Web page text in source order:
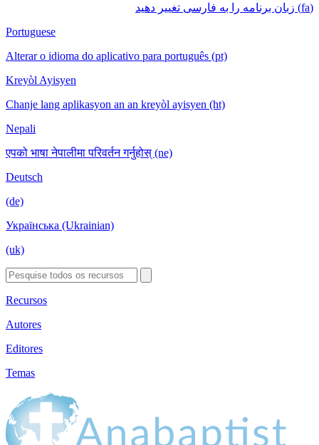
(fa) زبان برنامه را به فارسی تغییر دهید
Portuguese
Alterar o idioma do aplicativo para português (pt)
Kreyòl Ayisyen
Chanje lang aplikasyon an an kreyòl ayisyen (ht)
Nepali
एपको भाषा नेपालीमा परिवर्तन गर्नुहोस् (ne)
Deutsch
(de)
Українська (Ukrainian)
(uk)
Recursos
Autores
Editores
Temas